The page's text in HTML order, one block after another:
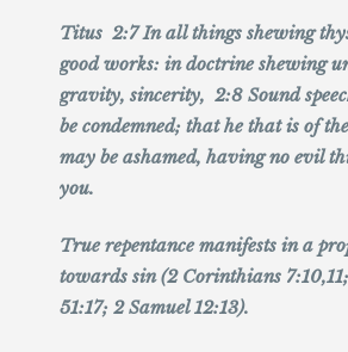
Titus 2:7 In all things shewing
good works: in doctrine shewing
gravity, sincerity, 2:8 Sound
be condemned; that he that is of
may be ashamed, having no evil
you.
True repentance manifests in a
towards sin (2 Corinthians
51:17; 2 Samuel 12:13).